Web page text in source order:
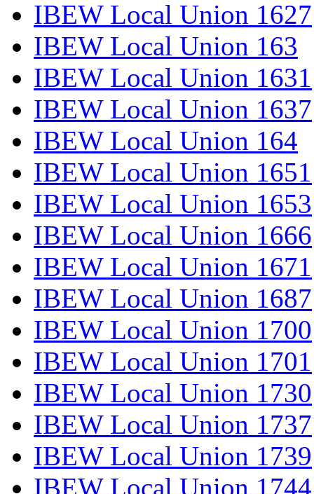
IBEW Local Union 1627
IBEW Local Union 163
IBEW Local Union 1631
IBEW Local Union 1637
IBEW Local Union 164
IBEW Local Union 1651
IBEW Local Union 1653
IBEW Local Union 1666
IBEW Local Union 1671
IBEW Local Union 1687
IBEW Local Union 1700
IBEW Local Union 1701
IBEW Local Union 1730
IBEW Local Union 1737
IBEW Local Union 1739
IBEW Local Union 1744